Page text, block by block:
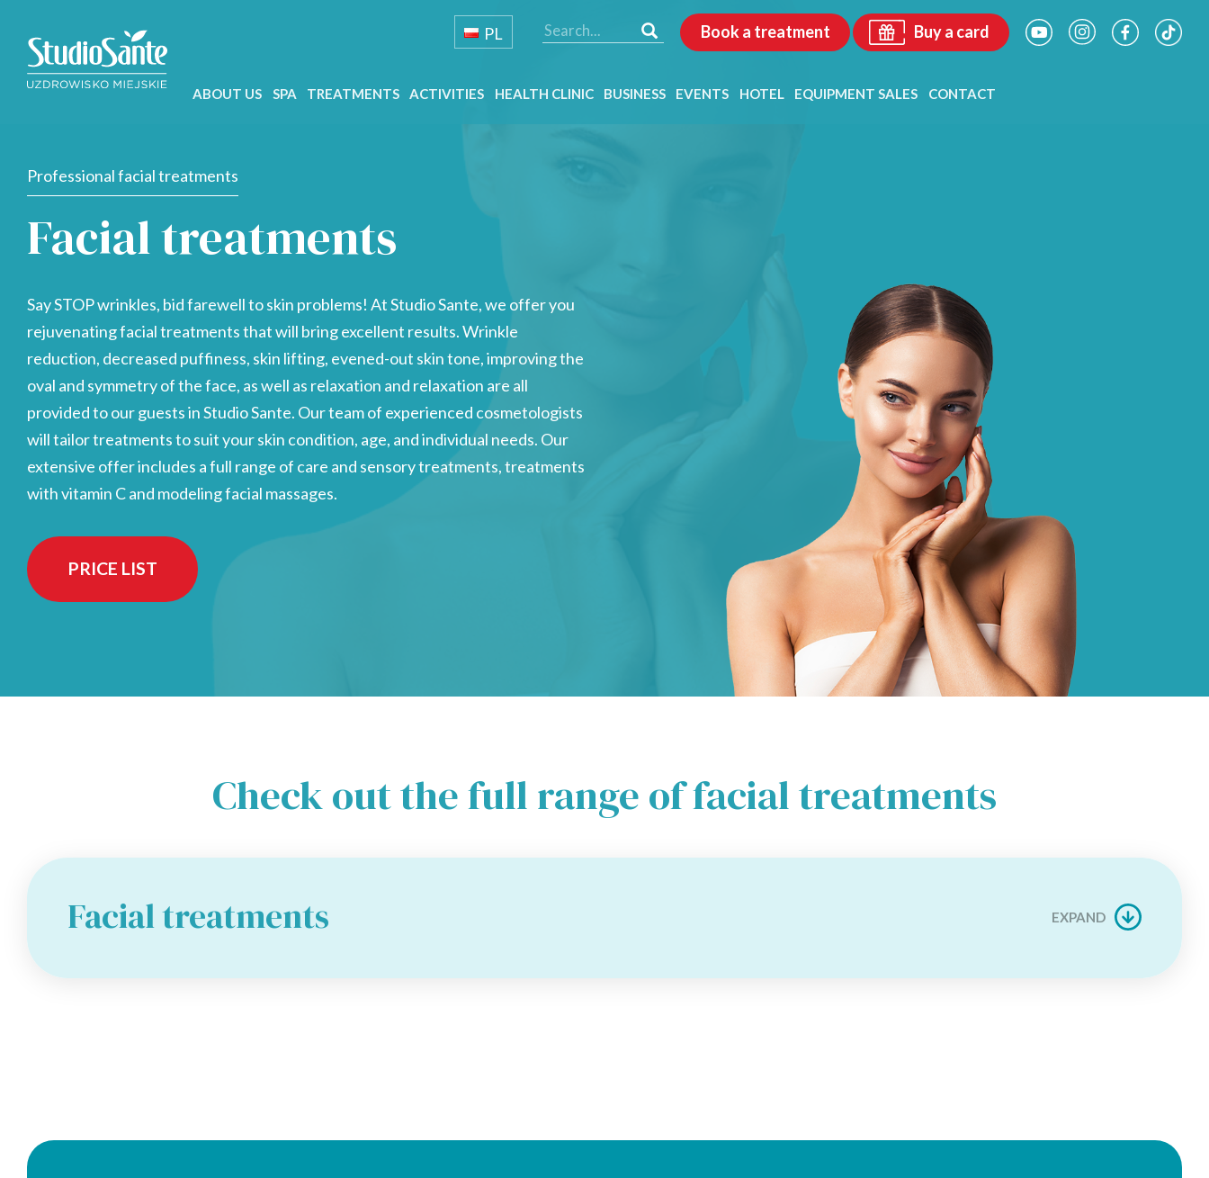
PL Book a treatment Buy a card
ABOUT US SPA TREATMENTS ACTIVITIES HEALTH CLINIC BUSINESS EVENTS HOTEL EQUIPMENT SALES CONTACT
Professional facial treatments
Facial treatments
Say STOP wrinkles, bid farewell to skin problems! At Studio Sante, we offer you
rejuvenating facial treatments that will bring excellent results. Wrinkle
reduction, decreased puffiness, skin lifting, evened-out skin tone, improving the
oval and symmetry of the face, as well as relaxation and relaxation are all
provided to our guests in Studio Sante. Our team of experienced cosmetologists
will tailor treatments to suit your skin condition, age, and individual needs. Our
extensive offer includes a full range of care and sensory treatments, treatments
with vitamin C and modeling facial massages.
PRICE LIST
Check out the full range of facial treatments
Facial treatments EXPAND